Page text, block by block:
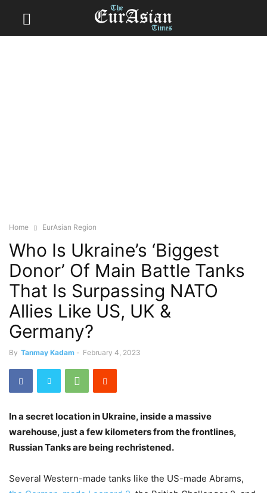
Home EurAsian Region
Who Is Ukraine’s ‘Biggest
Donor’ Of Main Battle Tanks
That Is Surpassing NATO
Allies Like US, UK &
Germany?
By Tanmay Kadam - February 4, 2023
In a secret location in Ukraine, inside a massive
warehouse, just a few kilometers from the frontlines,
Russian Tanks are being rechristened.
Several Western-made tanks like the US-made Abrams,